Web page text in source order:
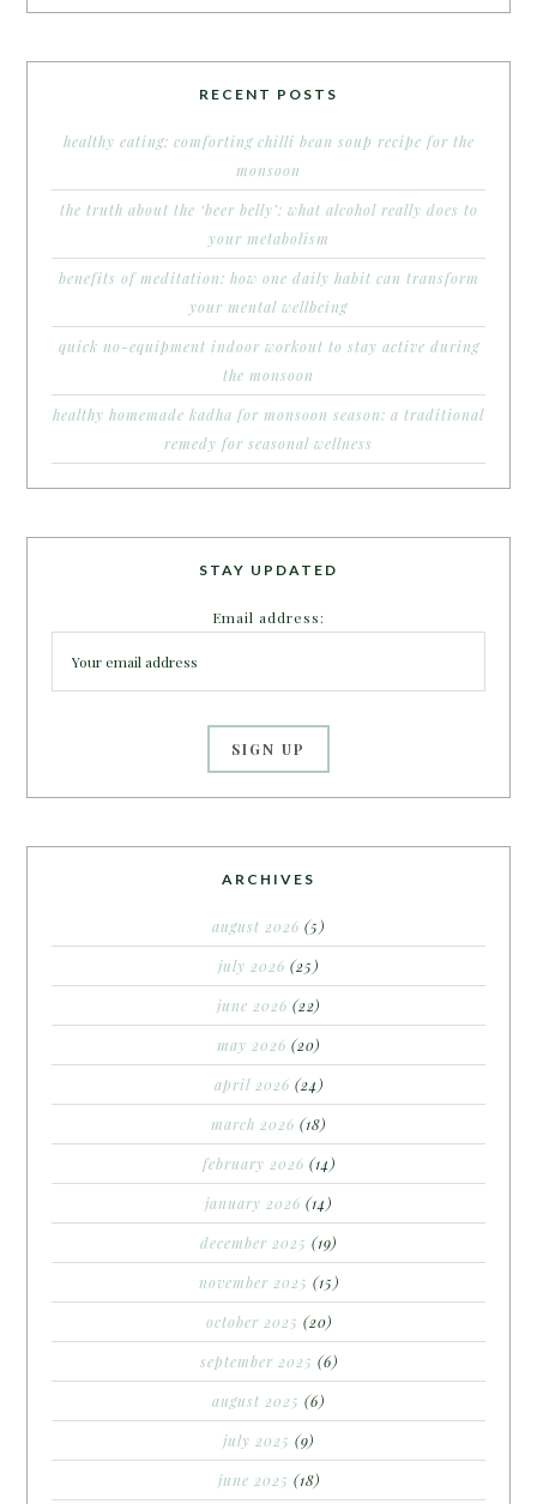
RECENT POSTS
healthy eating: comforting chilli bean soup recipe for the
monsoon
the truth about the ‘beer belly’: what alcohol really does to
your metabolism
benefits of meditation: how one daily habit can transform
your mental wellbeing
quick no-equipment indoor workout to stay active during
the monsoon
healthy homemade kadha for monsoon season: a traditional
remedy for seasonal wellness
STAY UPDATED
Email address:
ARCHIVES
august 2026 (5)
july 2026 (25)
june 2026 (22)
may 2026 (20)
april 2026 (24)
march 2026 (18)
february 2026 (14)
january 2026 (14)
december 2025 (19)
november 2025 (15)
october 2025 (20)
september 2025 (6)
august 2025 (6)
july 2025 (9)
june 2025 (18)